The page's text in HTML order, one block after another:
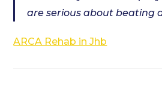
are serious about beating
ARCA Rehab in Jhb